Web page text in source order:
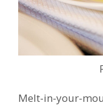
Melt-in-your-